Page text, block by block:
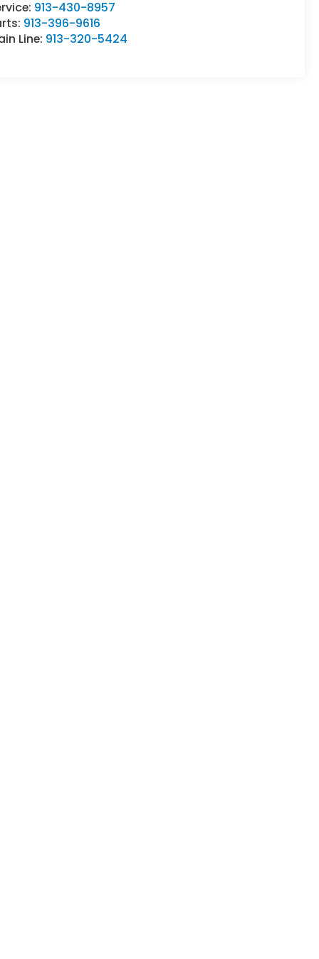
913-430-8957
913-396-9616
Line: 913-320-5424